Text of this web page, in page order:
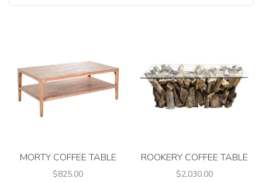
MORTY COFFEE TABLE
$825.00
ROOKERY COFFEE TABLE
$2,030.00